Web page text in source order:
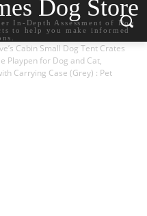
Dog Store
In-Depth Assessment of Dog
to help you make informed
Cabin Small Dog Tent Crates
Playpen for Dog and Cat,
Carrying Case (Grey) : Pet